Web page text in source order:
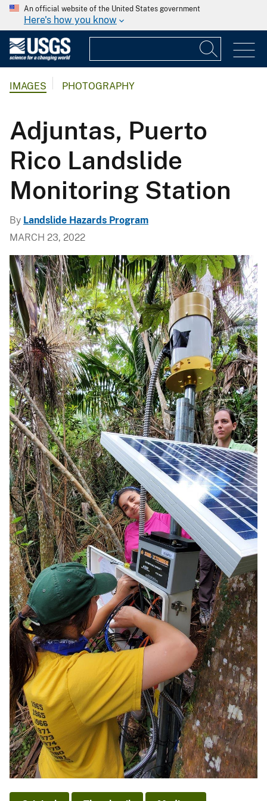
An official website of the United States government
Here's how you know
IMAGES PHOTOGRAPHY
Adjuntas, Puerto
Rico Landslide
Monitoring Station
By Landslide Hazards Program
MARCH 23, 2022